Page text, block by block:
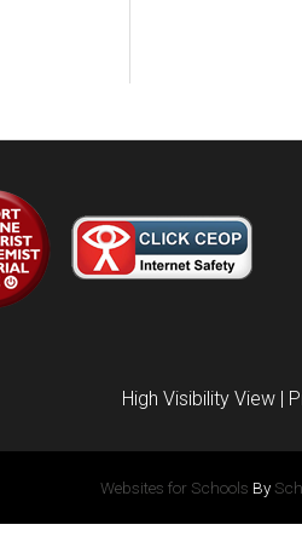
High Visibility View |
Websites for Schools By